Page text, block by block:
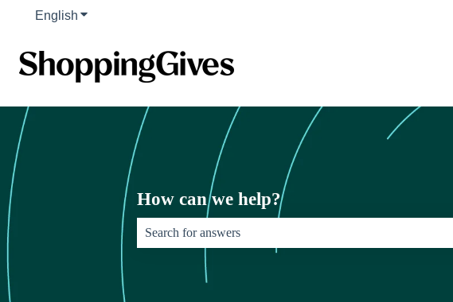
English Show submenu for translations
How can we help?
There are no suggestions because the search field is empty.